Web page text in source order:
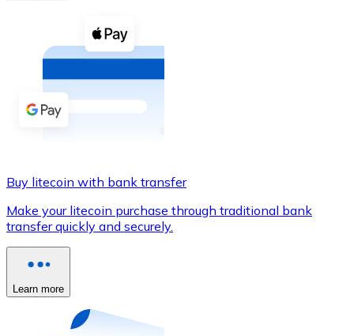
Buy with cash
Buy with Transfer
Credit / Debit Card
Use Visa and Mastercard cards to buy
Buy with card
Store - Gift Cards
Buy litecoin with bank transfer
Make your litecoin purchase through traditional bank
transfer quickly and securely.
Learn more